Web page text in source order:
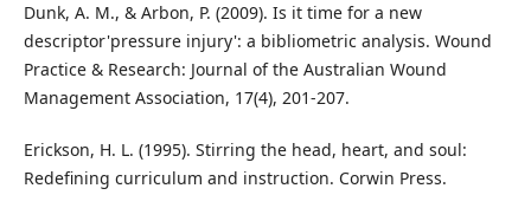
Dunk, A. M., & Arbon, P. (2009). Is it time for a new
descriptor'pressure injury': a bibliometric analysis. Wound
Practice & Research: Journal of the Australian Wound
Management Association, 17(4), 201-207.
Erickson, H. L. (1995). Stirring the head, heart, and soul:
Redefining curriculum and instruction. Corwin Press.